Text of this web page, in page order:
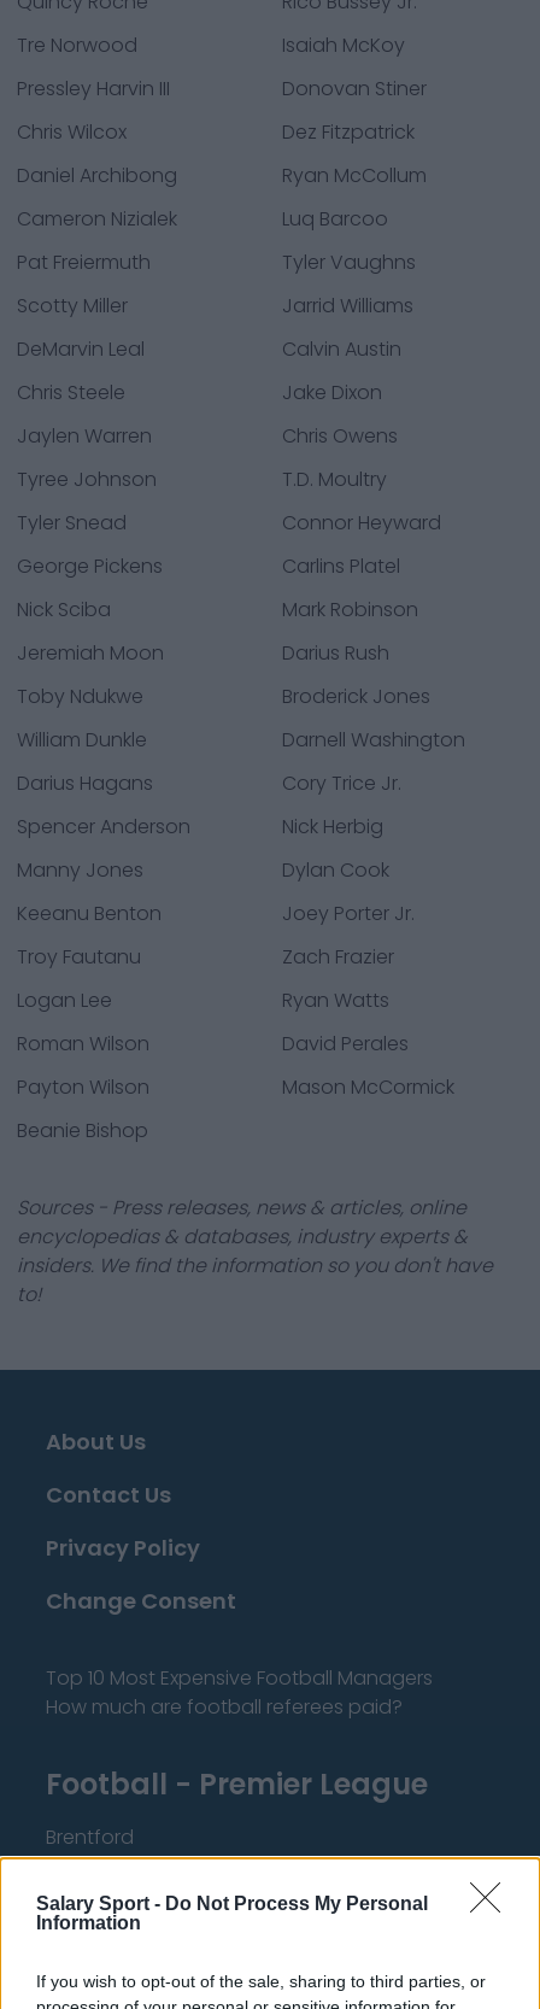
Salary Sport - Do Not Process My Personal
Information
If you wish to opt-out of the sale, sharing to third parties, or
Tre Norwood
Isaiah McKoy
Pressley Harvin III
Donovan Stiner
Chris Wilcox
Dez Fitzpatrick
Daniel Archibong
Ryan McCollum
Cameron Nizialek
Luq Barcoo
Pat Freiermuth
Tyler Vaughns
Scotty Miller
Jarrid Williams
DeMarvin Leal
Calvin Austin
Chris Steele
Jake Dixon
Jaylen Warren
Chris Owens
Tyree Johnson
T.D. Moultry
Tyler Snead
Connor Heyward
George Pickens
Carlins Platel
Nick Sciba
Mark Robinson
Jeremiah Moon
Darius Rush
Toby Ndukwe
Broderick Jones
William Dunkle
Darnell Washington
Darius Hagans
Cory Trice Jr.
Spencer Anderson
Nick Herbig
Manny Jones
Dylan Cook
Keeanu Benton
Joey Porter Jr.
Troy Fautanu
Zach Frazier
Logan Lee
Ryan Watts
Roman Wilson
David Perales
Payton Wilson
Mason McCormick
Beanie Bishop
Sources - Press releases, news & articles, online
encyclopedias & databases, industry experts &
insiders. We find the information so you don't have
to!
About Us
Contact Us
Privacy Policy
Change Consent
Top 10 Most Expensive Football Managers
How much are football referees paid?
Football - Premier League
Brentford
Tottenham Hotspur